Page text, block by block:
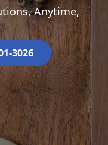
Anytime,
3026